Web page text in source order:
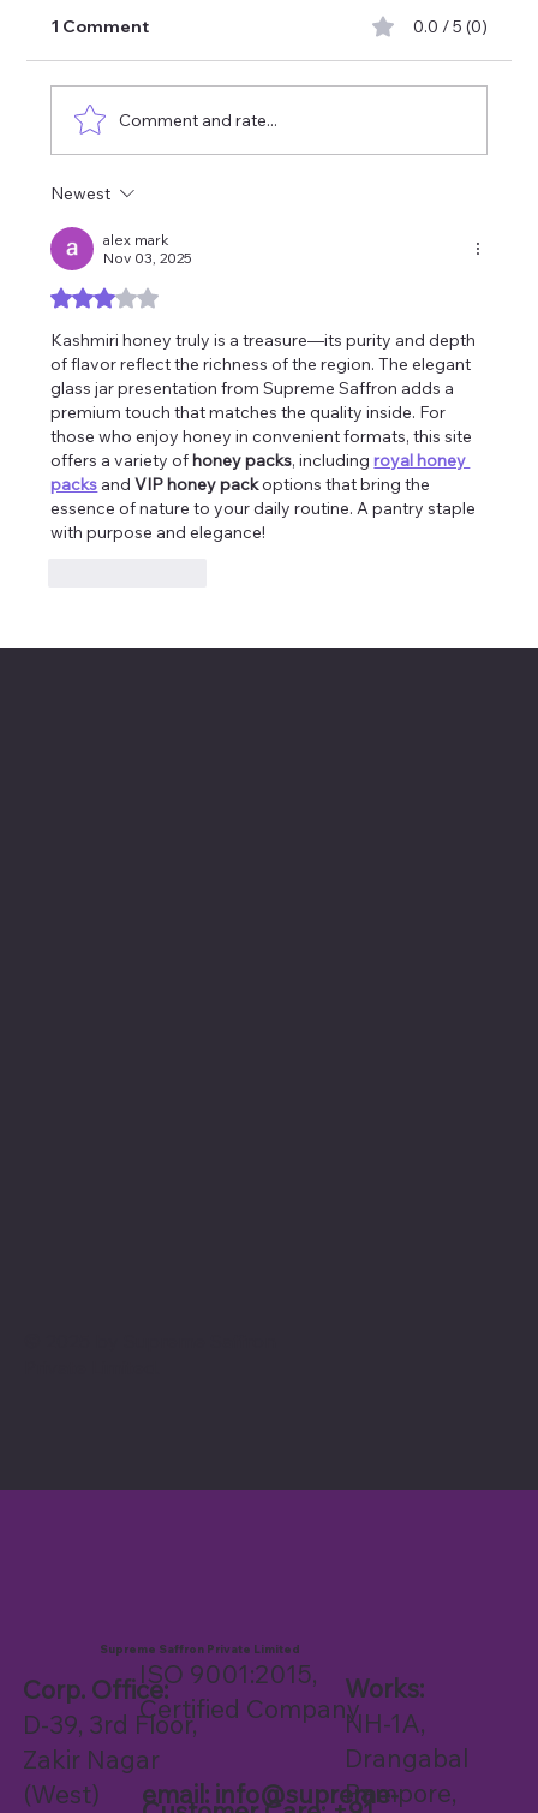
What are benefits of shilajit
1 Comment 0.0 / 5 (0)
Comment and rate...
Newest
alex mark
Nov 03, 2025
Rated 3 out of 5 stars.
Kashmiri honey truly is a treasure—its purity and depth
of flavor reflect the richness of the region. The elegant
glass jar presentation from Supreme Saffron adds a
premium touch that matches the quality inside. For
those who enjoy honey in convenient formats, this site
offers a variety of honey packs, including royal honey
packs and VIP honey pack options that bring the
essence of nature to your daily routine. A pantry staple
with purpose and elegance!
Supreme Saffron Private Limited
ISO 9001:2015,
Certified Company
Corp. Office:
D-39, 3rd Floor,
Zakir Nagar
(West)
email: info@supreme-
Works:
NH-1A,
Drangabal
Pampore,